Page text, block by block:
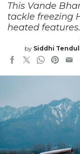
This Vande
tackle freezing
heated features.
by Siddhi